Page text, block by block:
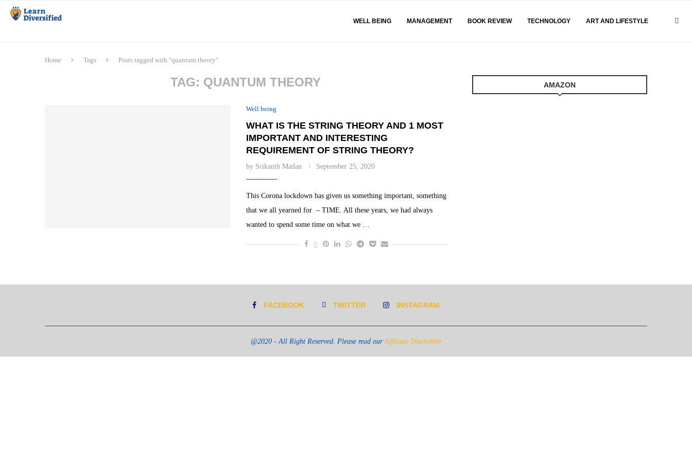
WELL BEING MANAGEMENT BOOK REVIEW TECHNOLOGY ART AND LIFESTYLE
Home Tags Posts tagged with "quantum theory"
TAG: QUANTUM THEORY
Well being
WHAT IS THE STRING THEORY AND 1 MOST
IMPORTANT AND INTERESTING
REQUIREMENT OF STRING THEORY?
by Srikanth Madan September 25, 2020
This Corona lockdown has given us something important, something
that we all yearned for – TIME. All these years, we had always
wanted to spend some time on what we …
AMAZON
FACEBOOK TWITTER INSTAGRAM
@2020 - All Right Reserved. Please read ourAffiliate Disclaimer